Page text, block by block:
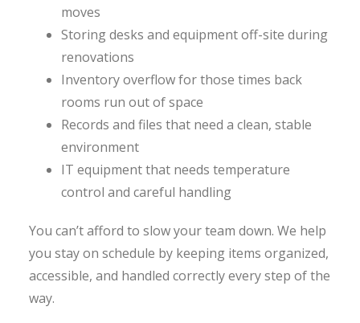
moves
Storing desks and equipment off-site during
renovations
Inventory overflow for those times back
rooms run out of space
Records and files that need a clean, stable
environment
IT equipment that needs temperature
control and careful handling
You can’t afford to slow your team down. We help
you stay on schedule by keeping items organized,
accessible, and handled correctly every step of the
way.